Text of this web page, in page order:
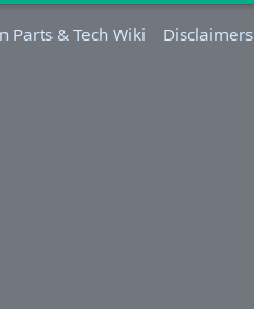
Parts & Tech Wiki Disclaimers